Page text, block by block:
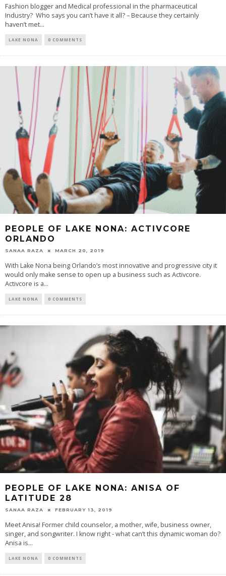
Fashion blogger and Medical professional in the pharmaceutical
Industry? Who says you can’t have it all? – Because they certainly
haven’t met...
LAKE NONA 0 COMMENTS
PEOPLE OF LAKE NONA: ACTIVCORE
ORLANDO
SANAA RAZA MARCH 20, 2019
With Lake Nona being Orlando’s most innovative and progressive city it
would only make sense to open up a business such as Activcore.
Activcore is a...
LAKE NONA 0 COMMENTS
PEOPLE OF LAKE NONA: ANISA OF
LATITUDE 28
SANAA RAZA FEBRUARY 13, 2019
Meet Anisa! Former child counselor, a mother, wife, business owner,
singer, and songwriter. I know right - what can’t this dynamic woman do?
Anisa is...
LAKE NONA 0 COMMENTS